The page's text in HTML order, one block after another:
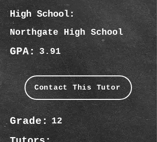
Grade: 12
Contact This Tutor
High School:
Northgate High School
GPA: 3.91